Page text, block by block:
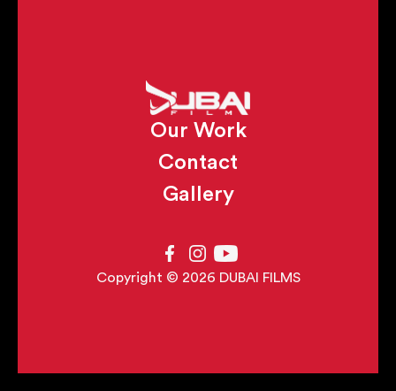
Our Work
Contact
Gallery
Copyright © 2026 DUBAI FILMS